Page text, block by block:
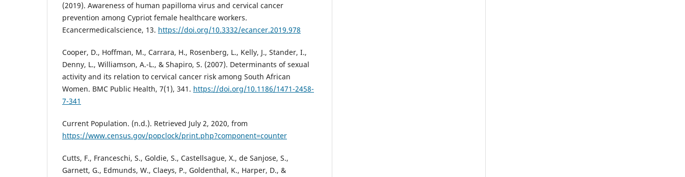
(2019). Awareness of human papilloma virus and cervical cancer
prevention among Cypriot female healthcare workers.
Ecancermedicalscience, 13. https://doi.org/10.3332/ecancer.2019.978
Cooper, D., Hoffman, M., Carrara, H., Rosenberg, L., Kelly, J., Stander, I.,
Denny, L., Williamson, A.-L., & Shapiro, S. (2007). Determinants of sexual
activity and its relation to cervical cancer risk among South African
Women. BMC Public Health, 7(1), 341. https://doi.org/10.1186/1471-2458-
7-341
Current Population. (n.d.). Retrieved July 2, 2020, from
https://www.census.gov/popclock/print.php?component=counter
Cutts, F., Franceschi, S., Goldie, S., Castellsague, X., de Sanjose, S.,
Garnett, G., Edmunds, W., Claeys, P., Goldenthal, K., Harper, D., &